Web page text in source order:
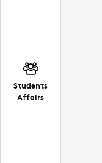
Students
Affairs